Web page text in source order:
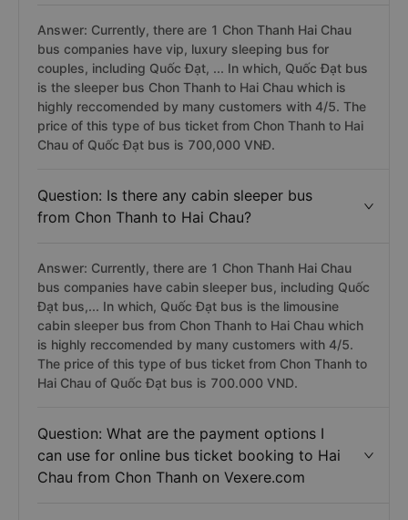
Answer: Currently, there are 1 Chon Thanh Hai Chau
bus companies have vip, luxury sleeping bus for
couples, including Quốc Đạt, ... In which, Quốc Đạt bus
is the sleeper bus Chon Thanh to Hai Chau which is
highly reccomended by many customers with 4/5. The
price of this type of bus ticket from Chon Thanh to Hai
Chau of Quốc Đạt bus is 700,000 VNĐ.
Question: Is there any cabin sleeper bus
from Chon Thanh to Hai Chau?
Answer: Currently, there are 1 Chon Thanh Hai Chau
bus companies have cabin sleeper bus, including Quốc
Đạt bus,... In which, Quốc Đạt bus is the limousine
cabin sleeper bus from Chon Thanh to Hai Chau which
is highly reccomended by many customers with 4/5.
The price of this type of bus ticket from Chon Thanh to
Hai Chau of Quốc Đạt bus is 700.000 VND.
Question: What are the payment options I
can use for online bus ticket booking to Hai
Chau from Chon Thanh on Vexere.com